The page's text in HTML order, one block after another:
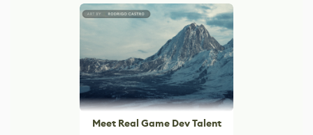
Meet Real Game Dev Talent